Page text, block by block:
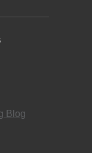
Blog